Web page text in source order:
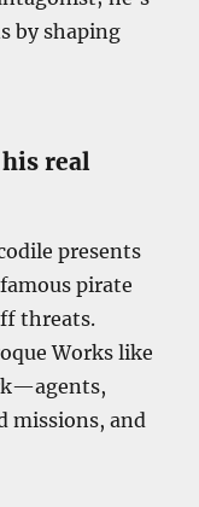
by shaping
real
presents
pirate
threats.
Works like
missions, and